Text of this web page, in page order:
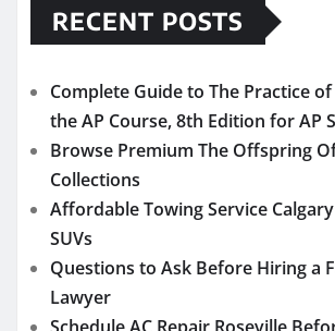
RECENT POSTS
Complete Guide to The Practice
the AP Course, 8th Edition for AP
Browse Premium The Offspring
Collections
Affordable Towing Service
SUVs
Questions to Ask Before Hiring a
Lawyer